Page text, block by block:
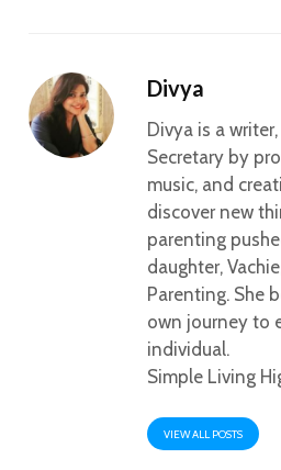
Divya
Divya is a
Secretary by
music, and
discover new
parenting
daughter,
Parenting. She
own journey to
individual.
Simple Living
VIEW ALL POSTS